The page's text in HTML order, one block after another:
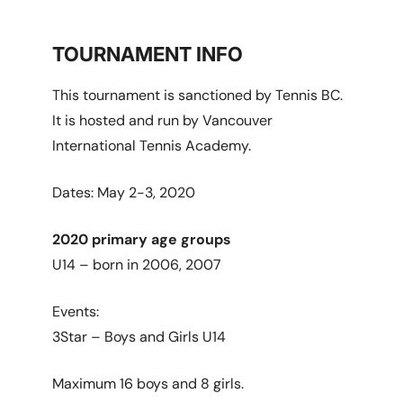
TOURNAMENT INFO
This tournament is sanctioned by Tennis BC.
It is hosted and run by Vancouver
International Tennis Academy.
Dates: May 2-3, 2020
2020 primary age groups
U14 – born in 2006, 2007
Events:
3Star – Boys and Girls U14
Maximum 16 boys and 8 girls.